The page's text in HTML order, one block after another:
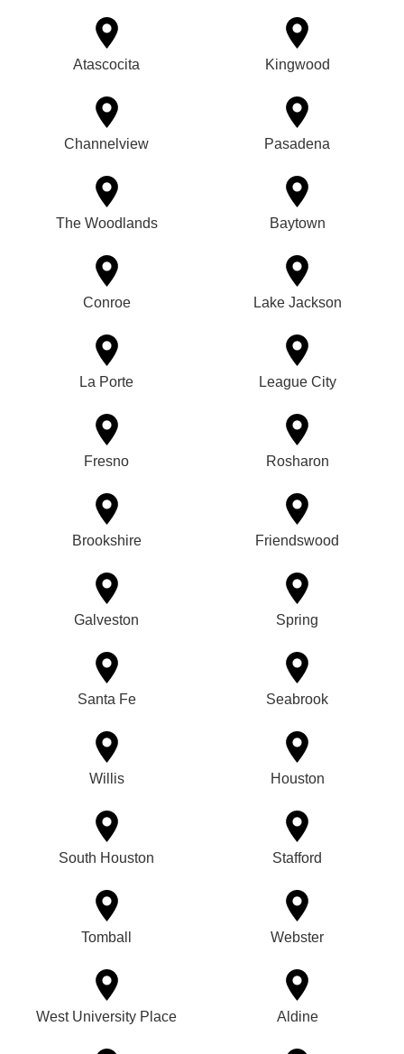
Atascocita Kingwood
Channelview Pasadena
The Woodlands Baytown
Conroe Lake Jackson
La Porte League City
Fresno Rosharon
Brookshire Friendswood
Galveston Spring
Santa Fe Seabrook
Willis Houston
South Houston Stafford
Tomball Webster
West University Place Aldine